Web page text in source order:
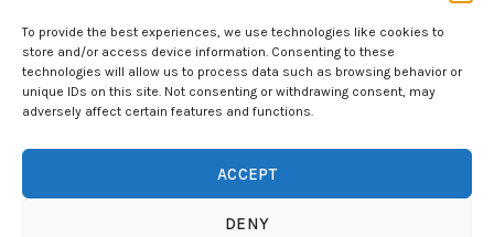
To provide the best experiences, we use technologies like cookies to
store and/or access device information. Consenting to these
technologies will allow us to process data such as browsing behavior or
unique IDs on this site. Not consenting or withdrawing consent, may
adversely affect certain features and functions.
ACCEPT
DENY